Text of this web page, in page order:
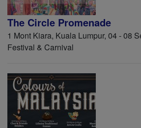
The Circle Promenade
1 Mont Kiara, Kuala Lumpur, 04 - 08
Festival & Carnival